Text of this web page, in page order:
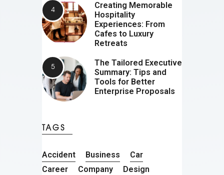
Creating Memorable
Hospitality
Experiences: From
Cafes to Luxury
Retreats
The Tailored Executive
Summary: Tips and
Tools for Better
Enterprise Proposals
TAGS
Accident Business
Car
Career
Company
Design